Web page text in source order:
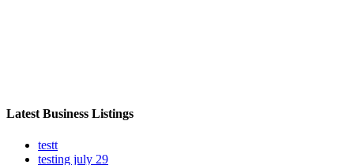
Latest Business Listings
testt
testing july 29